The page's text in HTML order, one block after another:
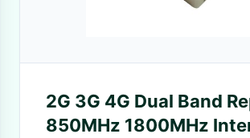
2G 3G 4G Dual Band
850MHz 1800MHz